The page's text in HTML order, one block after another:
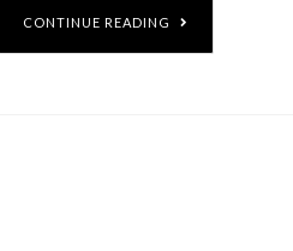
CONTINUE READING